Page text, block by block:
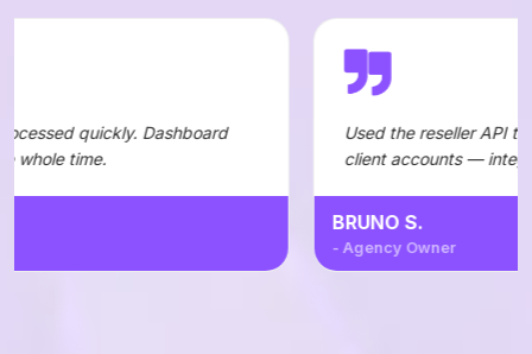
Used the reseller API to automate orders
client accounts — integration was
- Agency Owner